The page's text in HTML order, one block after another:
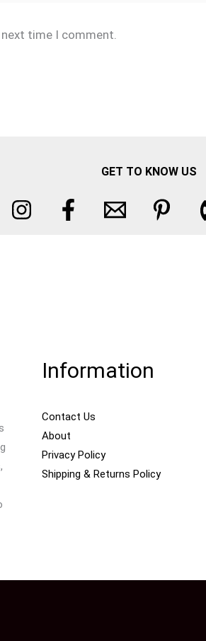
time I comment.
GET TO KNOW US
Information
Contact Us
About
Privacy Policy
Shipping & Returns Policy